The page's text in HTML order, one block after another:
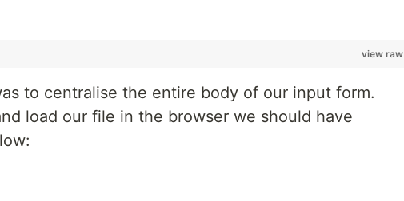
view raw
to centralise the entire body of our input form.
load our file in the browser we should have